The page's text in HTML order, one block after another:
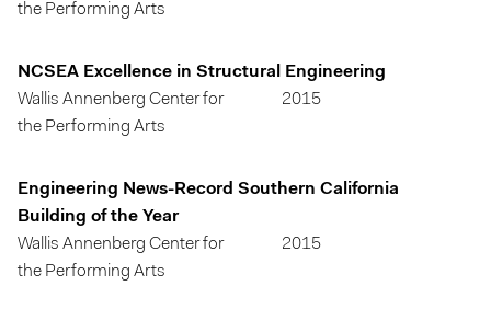
the Performing Arts
NCSEA Excellence in Structural Engineering
Wallis Annenberg Center for
the Performing Arts
2015
Engineering News-Record Southern California
Building of the Year
Wallis Annenberg Center for
the Performing Arts
2015